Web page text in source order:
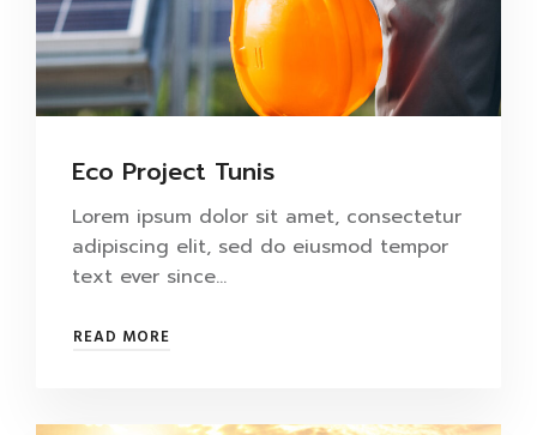
Eco Project Tunis
Lorem ipsum dolor sit amet, consectetur
adipiscing elit, sed do eiusmod tempor
text ever since…
READ MORE